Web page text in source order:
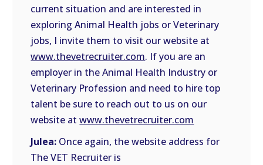
current situation and are interested in
exploring Animal Health jobs or Veterinary
jobs, I invite them to visit our website at
www.thevetrecruiter.com. If you are an
employer in the Animal Health Industry or
Veterinary Profession and need to hire top
talent be sure to reach out to us on our
website atwww.thevetrecruiter.com
Julea: Once again, the website address for
The VET Recruiter is